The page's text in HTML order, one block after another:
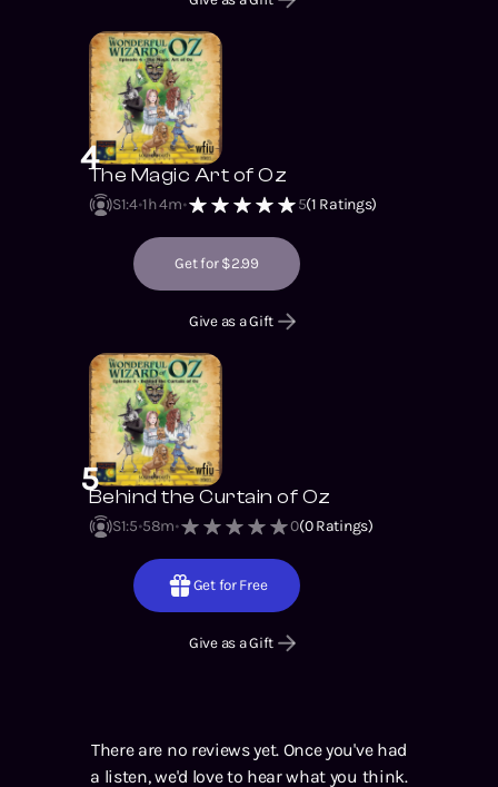
4The Magic Art of Oz
S1:4 1h 4m 5(1 Ratings)
Get for $2.99
Give as a Gift
5Behind the Curtain of Oz
S1:5 58m 0(0Ratings)
Get for Free
Give as a Gift
There are no reviews yet. Once you've had
a listen, we'd love to hear what you think.